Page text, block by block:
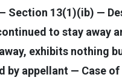
Section 13(1)(ib) —
to stay away
exhibits nothing
appellant — Case